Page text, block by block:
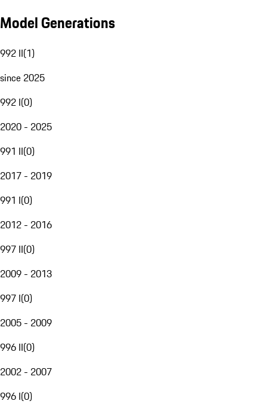
Model Generations
992 II(1)
since 2025
992 I(0)
2020 - 2025
991 II(0)
2017 - 2019
991 I(0)
2012 - 2016
997 II(0)
2009 - 2013
997 I(0)
2005 - 2009
996 II(0)
2002 - 2007
996 I(0)